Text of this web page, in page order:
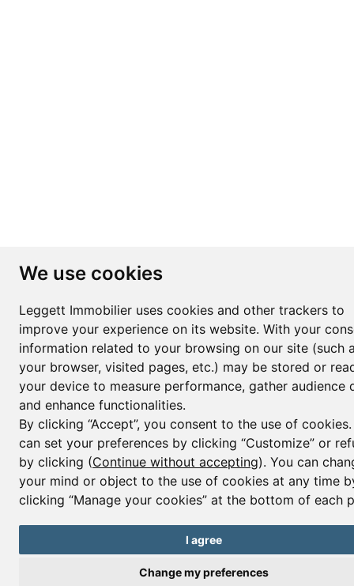
We use cookies
Leggett Immobilier uses cookies and other trackers to
improve your experience on its website. With your
information related to your browsing on our site (such
your browser, visited pages, etc.) may be stored or
your device to measure performance, gather audience
and enhance functionalities.
By clicking “Accept”, you consent to the use of
can set your preferences by clicking “Customize” or
by clicking (Continue without accepting). You can
your mind or object to the use of cookies at any time
clicking “Manage your cookies” at the bottom of each
I agree
Change my preferences